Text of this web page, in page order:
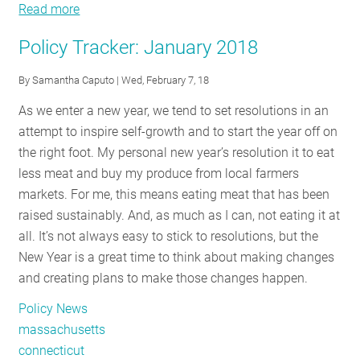
Read more
Rings
of
Energy
Efficiency
Policy Tracker: January 2018
BySamantha Caputo | Wed, February 7, 18
As we enter a new year, we tend to set resolutions in an
attempt to inspire self-growth and to start the year off on
the right foot. My personal new year’s resolution it to eat
less meat and buy my produce from local farmers
markets. For me, this means eating meat that has been
raised sustainably. And, as much as I can, not eating it at
all. It’s not always easy to stick to resolutions, but the
New Year is a great time to think about making changes
and creating plans to make those changes happen.
Policy News
massachusetts
connecticut